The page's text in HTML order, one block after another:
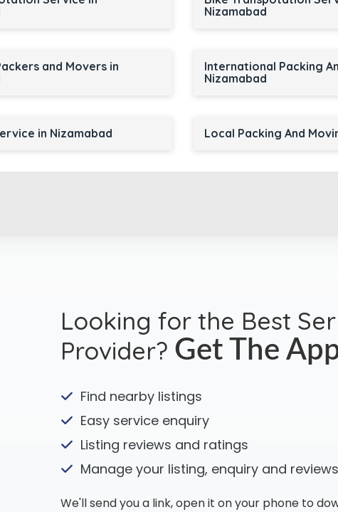
Nizamabad
and Movers in
International Packing
Nizamabad
in Nizamabad Local Packing And
Looking for the Best
Provider? Get The
Find nearby listings
Easy service enquiry
Listing reviews and ratings
Manage your listing, enquiry and reviews
We'll send you a link, open it on your phone to